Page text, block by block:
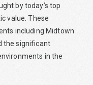
by today’s top
value. These
including Midtown
the significant
in the